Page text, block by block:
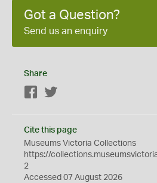
Got a Question?
Send us an enquiry
Share
Facebook
Cite this page
Museums Victoria Collections
https://
2
Accessed 07 August 2026